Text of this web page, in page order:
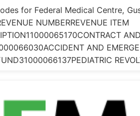
for Federal Medical Centre,
NUMBERREVENUE ITEM
AND